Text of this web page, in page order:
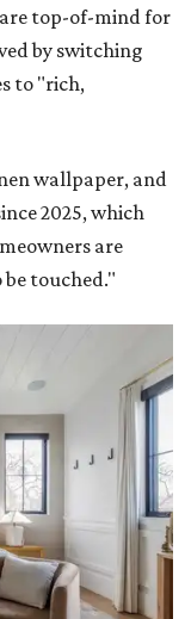
are top-of-mind for
by switching
to "rich,
wallpaper, and
2025, which
are
touched."